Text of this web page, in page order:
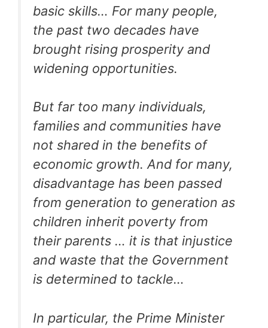
basic skills… For many people,
the past two decades have
brought rising prosperity and
widening opportunities.
But far too many individuals,
families and communities have
not shared in the benefits of
economic growth. And for many,
disadvantage has been passed
from generation to generation as
children inherit poverty from
their parents … it is that injustice
and waste that the Government
is determined to tackle…
In particular, the Prime Minister